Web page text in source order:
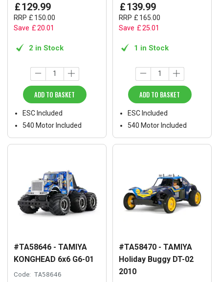
£129.99
RRP £ 150 00
Save £20.01
2 in Stock
ADD TO BASKET
ESC Included
540 Motor Included
£139.99
RRP £ 165 00
Save £25.01
1 in Stock
ADD TO BASKET
ESC Included
540 Motor Included
#TA58646 - TAMIYA
KONGHEAD 6x6 G6-01
Code: TA58646
#TA58470 - TAMIYA
Holiday Buggy DT-02
2010